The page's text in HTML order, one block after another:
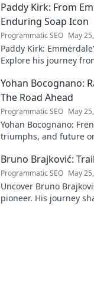
Paddy Kirk: From
Enduring Soap Icon
Programmatic SEO May
Paddy Kirk:
Explore his journey
Yohan Bocognano:
The Road Ahead
Programmatic SEO May
Yohan Bocognano:
triumphs, and future
Bruno Brajković:
Programmatic SEO May
Uncover Bruno
pioneer. His journey